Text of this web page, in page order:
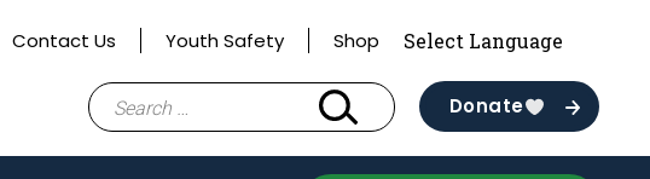
Contact Us Youth Safety Shop
Search
for:
Donate